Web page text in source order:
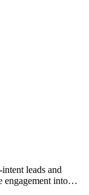
leads and
engagement into